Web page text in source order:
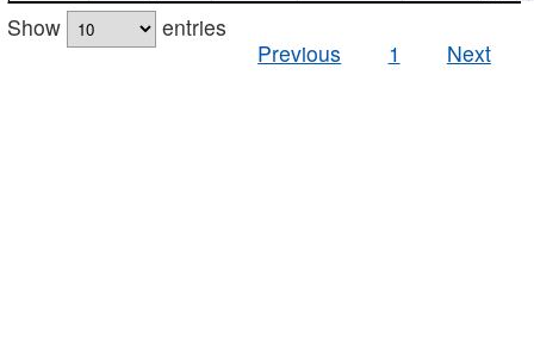
Show
entries
Previous
1 Next